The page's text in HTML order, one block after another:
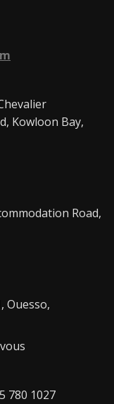
Kowloon Bay,
Road,
Ouesso,
780 1027